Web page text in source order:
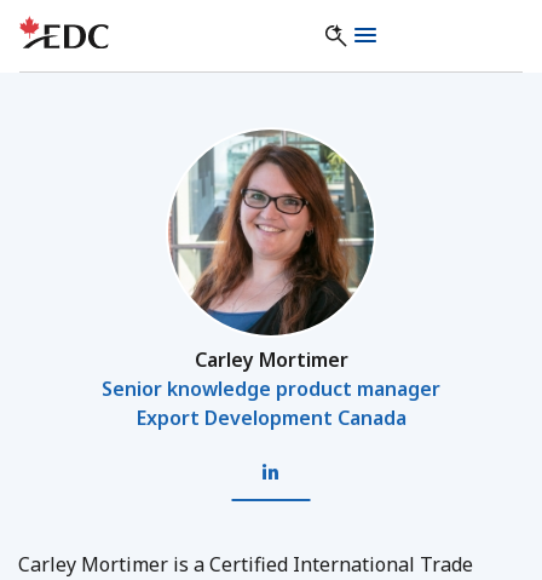
Carley Mortimer
Senior knowledge product manager
Export Development Canada
Carley Mortimer is a Certified International Trade